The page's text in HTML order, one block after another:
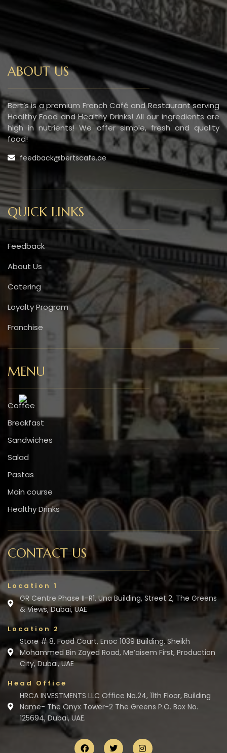
ABOUT US
Bert’s is a premium French Café and Restaurant serving
Healthy Food and Healthy Drinks! All our ingredients are
high in nutrients! We offer simple, fresh and quality
food!
feedback@bertscafe.ae
QUICK LINKS
Feedback
About Us
Catering
Loyalty Program
Franchise
MENU
Coffee
Breakfast
Sandwiches
Salad
Pastas
Main course
Healthy Drinks
CONTACT US
Location 1
GR Centre Phase II-R1, Una Building, Street 2, The Greens
& Views, Dubai, UAE
Location 2
Store # 8, Food Court, Enoc 1039 Building, Sheikh
Mohammed Bin Zayed Road, Me’aisem First, Production
City, Dubai, UAE
Head Office
HRCA INVESTMENTS LLC Office No.24, 11th Floor, Building
Name- The Onyx Tower-2 The Greens P.O. Box No.
125694, Dubai, UAE.